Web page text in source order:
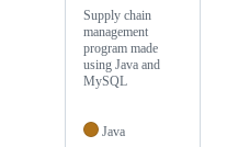
Supply chain
management
program made
using Java and
MySQL
Java